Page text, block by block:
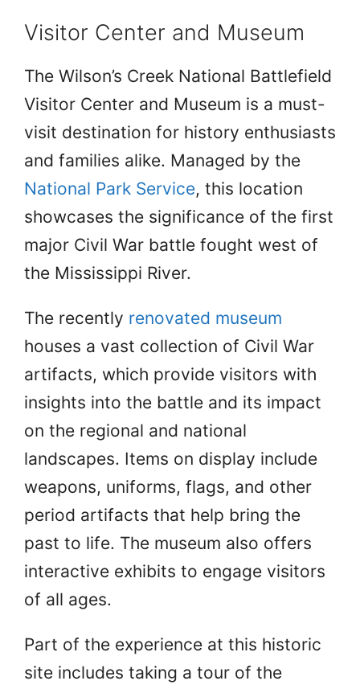
Visitor Center and Museum
The Wilson’s Creek National Battlefield
Visitor Center and Museum is a must-
visit destination for history enthusiasts
and families alike. Managed by the
National Park Service, this location
showcases the significance of the first
major Civil War battle fought west of
the Mississippi River.
The recently renovated museum
houses a vast collection of Civil War
artifacts, which provide visitors with
insights into the battle and its impact
on the regional and national
landscapes. Items on display include
weapons, uniforms, flags, and other
period artifacts that help bring the
past to life. The museum also offers
interactive exhibits to engage visitors
of all ages.
Part of the experience at this historic
site includes taking a tour of the